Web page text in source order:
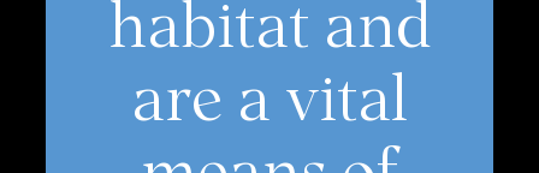
habitat and
are a vital